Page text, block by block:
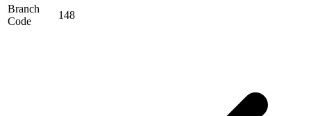
Branch
Code
148